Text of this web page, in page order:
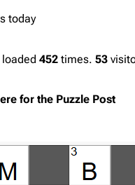
today
loaded452 times.53
for the Puzzle Post